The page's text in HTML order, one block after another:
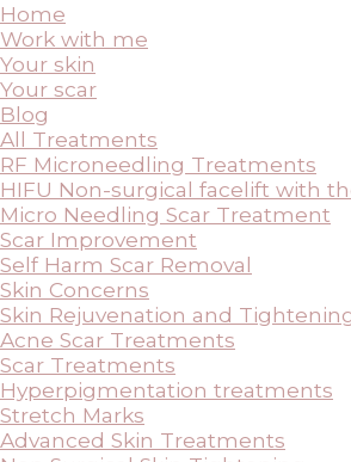
Home
Work with me
Your skin
Your scar
Blog
All Treatments
RF Microneedling Treatments
HIFU Non-surgical facelift with
Micro Needling Scar Treatment
Scar Improvement
Self Harm Scar Removal
Skin Concerns
Skin Rejuvenation and
Acne Scar Treatments
Scar Treatments
Hyperpigmentation treatments
Stretch Marks
Advanced Skin Treatments